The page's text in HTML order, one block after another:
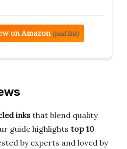
on Amazon (paid link)
inks that blend quality
guide highlights top 10
by experts and loved by